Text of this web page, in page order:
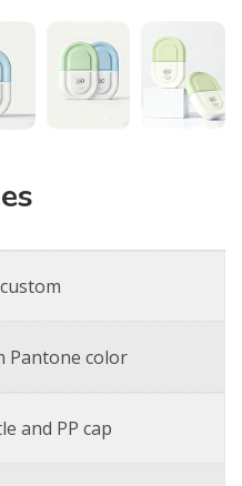
Pantone color
and PP cap